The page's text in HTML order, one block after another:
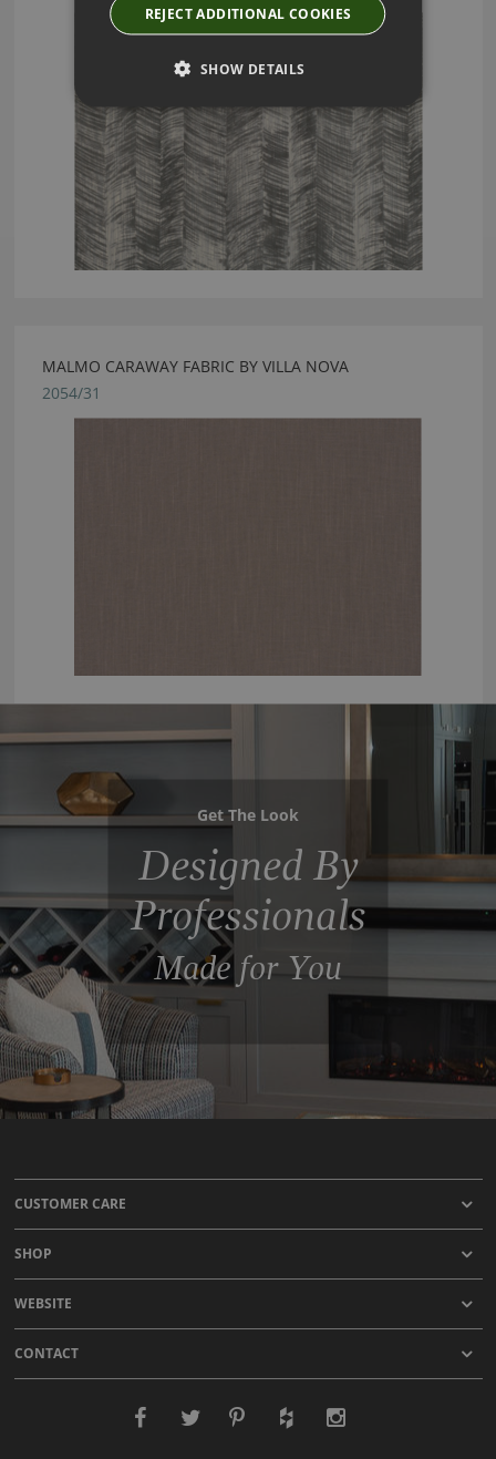
MALMO CARAWAY FABRIC BY VILLA NOVA
2054/31
Get The Look
Designed By
Professionals
Made for You
CUSTOMER CARE
SHOP
WEBSITE
CONTACT
REJECT ADDITIONAL COOKIES
SHOW DETAILS